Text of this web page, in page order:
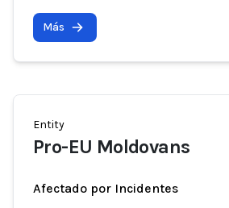
Más
Entity
Pro-EU Moldovans
Afectado por Incidentes